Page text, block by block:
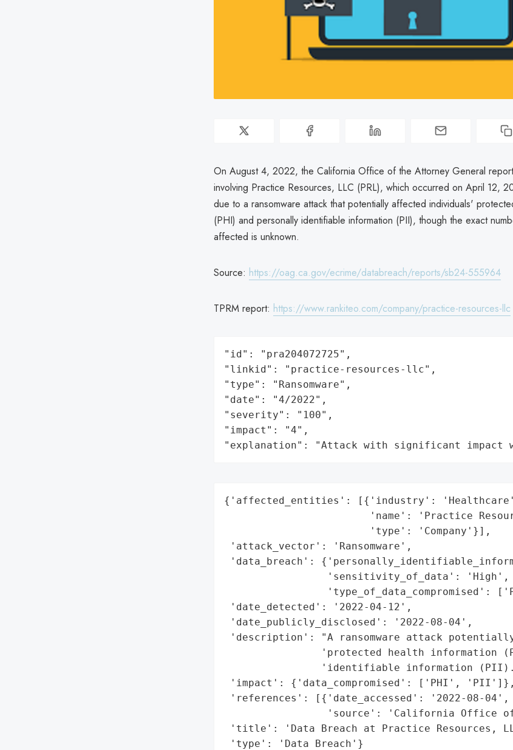
On August 4, 2022, the California Office of the Attorney General
involving Practice Resources, LLC (PRL), which occurred on April 12,
due to a ransomware attack that potentially affected individuals'
(PHI) and personally identifiable information (PII), though the exact
affected is unknown.
Source: https://oag.ca.gov/ecrime/databreach/reports/sb24-555964
TPRM report: https://www.rankiteo.com/company/practice-resources-llc
"id": "pra204072725",
"linkid": "practice-resources-llc",
"type": "Ransomware",
"date": "4/2022",
"severity": "100",
"impact": "4",
"explanation": "Attack with significant impact
{'affected_entities': [{'industry':
'name': 'Practice
                        'type': 'Company'}],
'attack_vector': 'Ransomware',
'data_breach':
                 'sensitivity_of_data': 'High',
'type_of_data_compromised':
'date_detected': '2022-04-12',
'date_publicly_disclosed': '2022-08-04',
'description': "A ransomware attack
'protected health information
'identifiable information
'impact': {'data_compromised': ['PHI', 'PII']},
'references': [{'date_accessed': '2022-08-04',
'source': 'California Office
'title': 'Data Breach at Practice Resources,
'type': 'Data Breach'}